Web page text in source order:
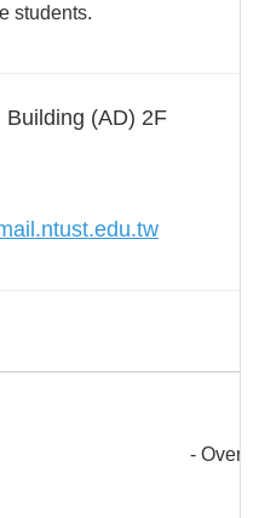
students.
Building (AD) 2F
-